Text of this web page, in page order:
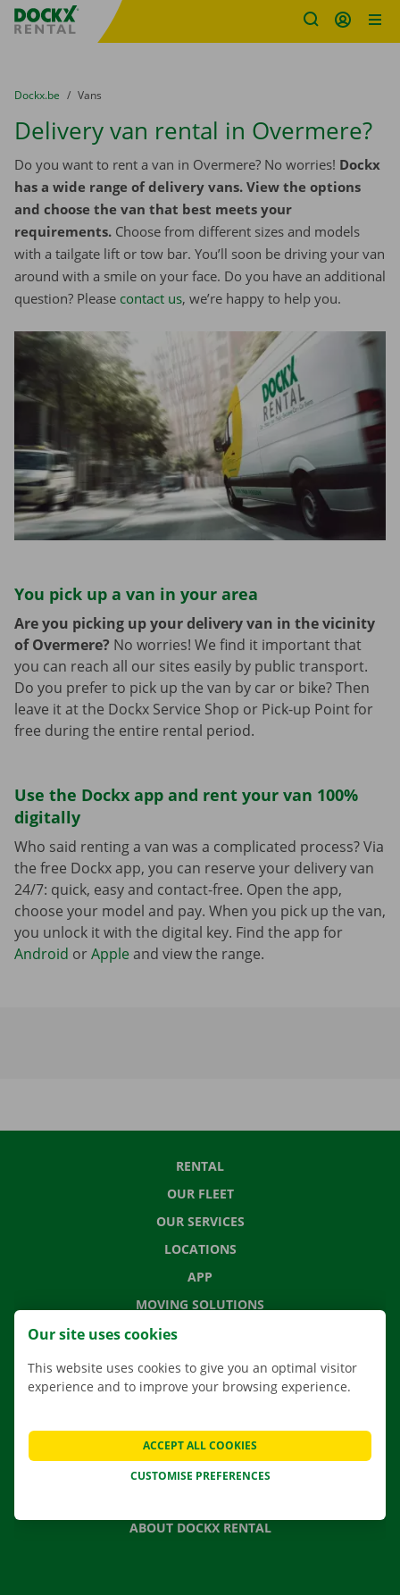
Fratello DEMO
You are here:
from
Dockx.be to
Vans
Delivery van rental in Overmere?
Do you want to rent a van in Overmere? No worries! Dockx
has a wide range of delivery vans. View the options
and choose the van that best meets your
requirements. Choose from different sizes and models
with a tailgate lift or tow bar. You’ll soon be driving your van
around with a smile on your face. Do you have an additional
question? Please contact us, we’re happy to help you.
You pick up a van in your area
Are you picking up your delivery van in the vicinity
of Overmere? No worries! We find it important that
you can reach all our sites easily by public transport.
Do you prefer to pick up the van by car or bike? Then
leave it at the Dockx Service Shop or Pick-up Point for
free during the entire rental period.
Use the Dockx app and rent your van 100%
digitally
Who said renting a van was a complicated process? Via
the free Dockx app, you can reserve your delivery van
24/7: quick, easy and contact-free. Open the app,
choose your model and pay. When you pick up the van,
you unlock it with the digital key. Find the app for
Android orApple and view the range.
RENTAL
OUR FLEET
OUR SERVICES
LOCATIONS
APP
MOVING SOLUTIONS
CONTACT US
NEWS
GIFT VOUCHER
ABOUT DOCKX RENTAL
Our site uses cookies
This website uses cookies to give you an optimal visitor
experience and to improve your browsing experience.
CUSTOMISE PREFERENCES
ACCEPT ALL COOKIES